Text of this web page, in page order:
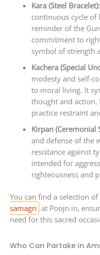
Kara (Steel Bracelet):
continuous cycle of
reminder of the
commitment to
symbol of strength
Kachera (Special
modesty and self-
to moral living. It
thought and action.
practice restraint
Kirpan (Ceremonial
and defense of the
resistance against
intended for
righteousness and
You can find a selection of
samagri at Poojn.in,
need for this sacred
Who Can Partake in